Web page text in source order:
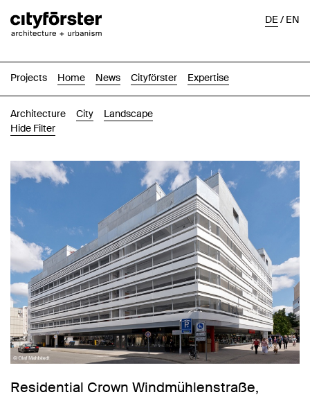
Projects Home News Cityförster Expertise
DE/EN
Architecture City
Landscape
Hide Filter
Residential Crown Windmühlenstraße,